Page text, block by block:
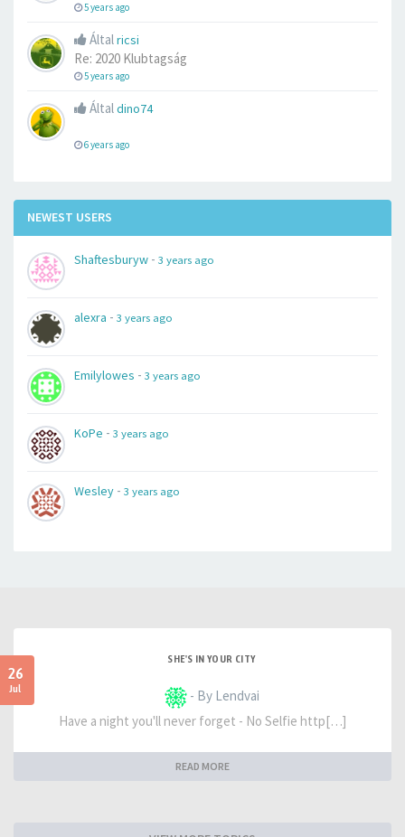
5 years ago
Általricsi
Re: 2020 Klubtagság
5 years ago
Általdino74
6 years ago
NEWEST USERS
Shaftesburyw - 3 years ago
alexra - 3 years ago
Emilylowes - 3 years ago
KoPe - 3 years ago
Wesley - 3 years ago
26
Jul
SHE'S IN YOUR CITY
- By Lendvai
Have a night you'll never forget - No Selfie http[…]
READ MORE